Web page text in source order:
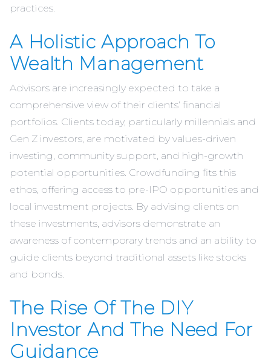
practices.
A Holistic Approach To
Wealth Management
Advisors are increasingly expected to take a
comprehensive view of their clients’ financial
portfolios. Clients today, particularly millennials and
Gen Z investors, are motivated by values-driven
investing, community support, and high-growth
potential opportunities. Crowdfunding fits this
ethos, offering access to pre-IPO opportunities and
local investment projects. By advising clients on
these investments, advisors demonstrate an
awareness of contemporary trends and an ability to
guide clients beyond traditional assets like stocks
and bonds.
The Rise Of The DIY
Investor And The Need For
Guidance